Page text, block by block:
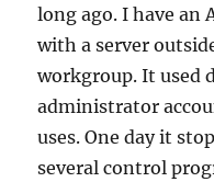
long ago. I have an
with a server
workgroup. It used
administrator
uses. One day it
several control